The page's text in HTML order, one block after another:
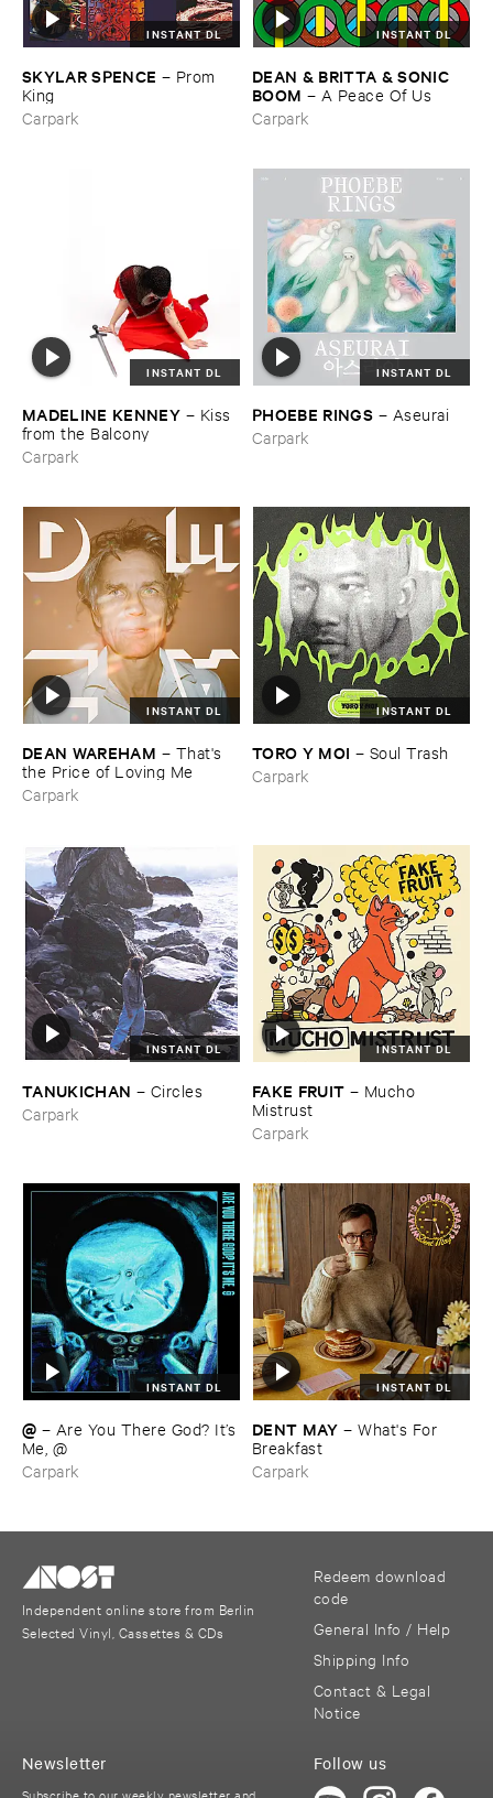
INSTANT DL
SKYLAR ​SPENCE – Prom ​
King
Carpark
INSTANT DL
DEAN & ​BRITTA & ​SONIC ​
BOOM – A ​Peace ​Of ​Us
Carpark
INSTANT DL
MADELINE ​KENNEY – Kiss ​
from ​the ​Balcony
Carpark
INSTANT DL
PHOEBE ​RINGS – Aseurai
Carpark
INSTANT DL
DEAN ​WAREHAM – That'​s ​
the ​Price ​of ​Loving ​Me
Carpark
INSTANT DL
TORO ​Y ​MOI – Soul ​Trash
Carpark
INSTANT DL
TANUKICHAN – Circles
Carpark
INSTANT DL
FAKE ​FRUIT – Mucho ​
Mistrust
Carpark
INSTANT DL
@ – Are ​You ​There ​God? ​It’​s
​Me, @
Carpark
INSTANT DL
DENT ​MAY –What'​s ​For ​
Breakfast
Carpark
Independent online store from Berlin
Selected Vinyl, Cassettes & CDs
Redeem download
code
General Info / Help
Shipping Info
Contact & Legal
Notice
Follow us
Newsletter